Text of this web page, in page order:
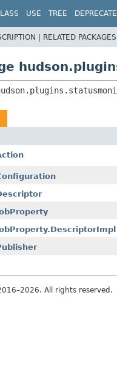
USE TREE
| RELATED
All rights reserved.